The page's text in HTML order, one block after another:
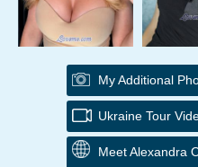
My Additional
Ukraine Tour
Meet Alexandra